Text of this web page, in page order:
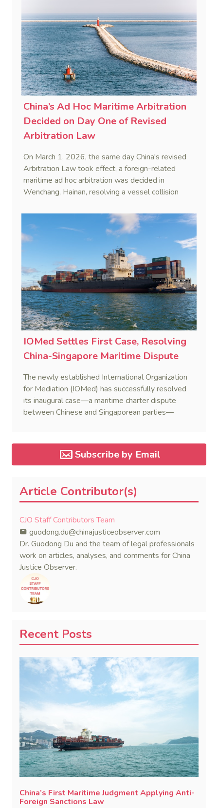
China’s Ad Hoc Maritime Arbitration
Decided on Day One of Revised
Arbitration Law
On March 1, 2026, the same day China's revised
Arbitration Law took effect, a foreign-related
maritime ad hoc arbitration was decided in
Wenchang, Hainan, resolving a vessel collision
IOMed Settles First Case, Resolving
China-Singapore Maritime Dispute
The newly established International Organization
for Mediation (IOMed) has successfully resolved
its inaugural case—a maritime charter dispute
between Chinese and Singaporean parties—
Subscribe by Email
Article Contributor(s)
CJO Staff Contributors Team
guodong.du@chinajusticeobserver.com
Dr. Guodong Du and the team of legal professionals
work on articles, analyses, and comments for China
Justice Observer.
Recent Posts
China’s First Maritime Judgment Applying Anti-
Foreign Sanctions Law